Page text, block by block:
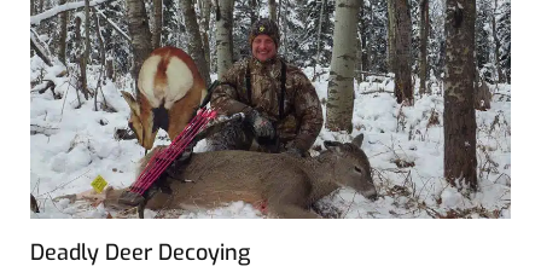
Deadly Deer Decoying